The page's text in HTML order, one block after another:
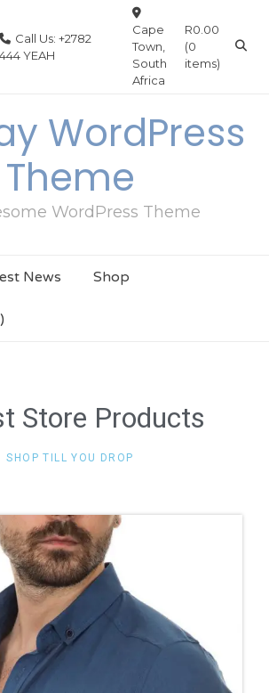
Call Us: +2782
444 YEAH
Cape
Town,
South
Africa
R0.00
(0
items)
WordPress
Theme
WordPress Theme
News Shop
Store Products
SHOP TILL YOU DROP